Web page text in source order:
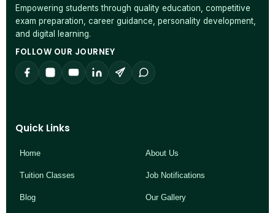
Empowering students through quality education, competitive
exam preparation, career guidance, personality development,
and digital learning.
FOLLOW OUR JOURNEY
Quick Links
Home About Us
Tuition Classes Job Notifications
Blog Our Gallery